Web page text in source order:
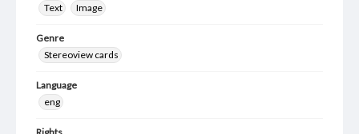
Text
Image
Genre
Stereoview cards
Language
eng